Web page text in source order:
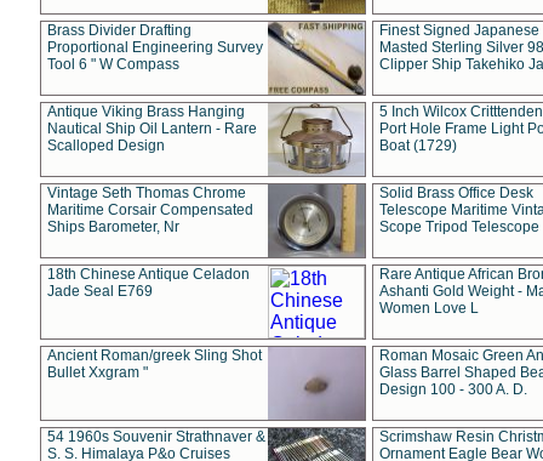
Brass Divider Drafting
Proportional Engineering Survey
Tool 6 " W Compass
Finest Signed Japanese
Masted Sterling Silver
Clipper Ship Takehiko
Antique Viking Brass Hanging
Nautical Ship Oil Lantern - Rare
Scalloped Design
5 Inch Wilcox
Port Hole Frame Light
Boat (1729)
Vintage Seth Thomas Chrome
Maritime Corsair Compensated
Ships Barometer, Nr
Solid Brass Office Desk
Telescope Maritime
Scope Tripod Telescope
18th Chinese Antique Celadon
Jade Seal E769
Rare Antique African
Ashanti Gold Weight -
Women Love L
Ancient Roman/greek Sling Shot
Bullet Xxgram "
Roman Mosaic Green
Glass Barrel Shaped
Design 100 - 300 A. D.
54 1960s Souvenir Strathnaver &
S. S. Himalaya P&o Cruises
Scrimshaw Resin
Ornament Eagle Bear